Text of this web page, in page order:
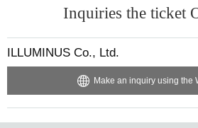
Inquiries the ticket
ILLUMINUS Co., Ltd.
Make an inquiry using the